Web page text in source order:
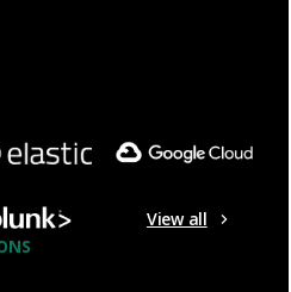
View all
monitoring solution for
virtualized